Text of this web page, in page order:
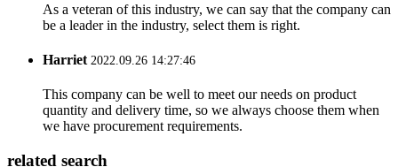
As a veteran of this industry, we can say that the company can
be a leader in the industry, select them is right.
Harriet2022.09.26 14:27:46
This company can be well to meet our needs on product
quantity and delivery time, so we always choose them when
we have procurement requirements.
related search